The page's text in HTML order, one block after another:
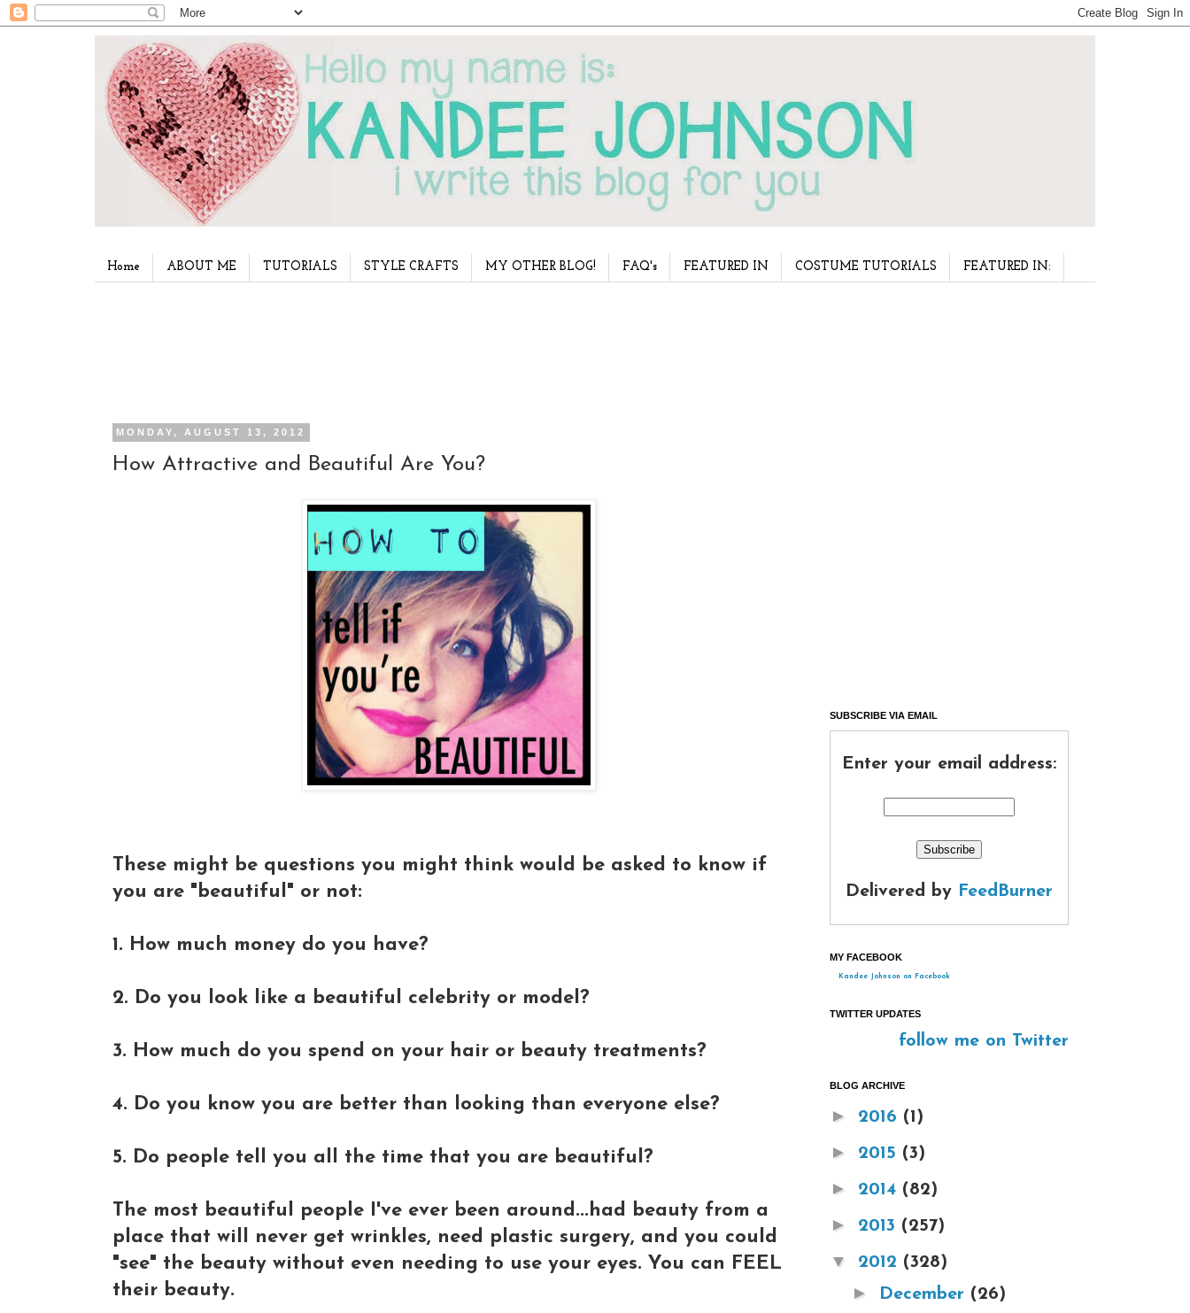
Home ABOUT ME TUTORIALS STYLE CRAFTS MY OTHER BLOG! FAQ's FEATURED IN COSTUME TUTORIALS FEATURED IN:
MONDAY, AUGUST 13, 2012
How Attractive and Beautiful Are You?
These might be questions you might think would be asked to know if
you are "beautiful" or not:
1. How much money do you have?
2. Do you look like a beautiful celebrity or model?
3. How much do you spend on your hair or beauty treatments?
4. Do you know you are better than looking than everyone else?
5. Do people tell you all the time that you are beautiful?
The most beautiful people I've ever been around...had beauty from a
place that will never get wrinkles, need plastic surgery, and you could
"see" the beauty without even needing to use your eyes. You can FEEL
their beauty.
SUBSCRIBE VIA EMAIL
Enter your email address:
Delivered by FeedBurner
MY FACEBOOK
Kandee Johnson on Facebook
TWITTER UPDATES
follow me on Twitter
BLOG ARCHIVE
► 2016 (1)
► 2015 (3)
► 2014 (82)
► 2013 (257)
▼ 2012 (328)
► December (26)